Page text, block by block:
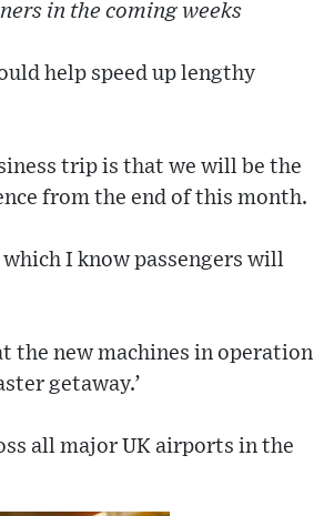
in the coming weeks
help speed up lengthy
trip is that we will be the
from the end of this month.
I know passengers will
the new machines in operation
getaway.’
all major UK airports in the